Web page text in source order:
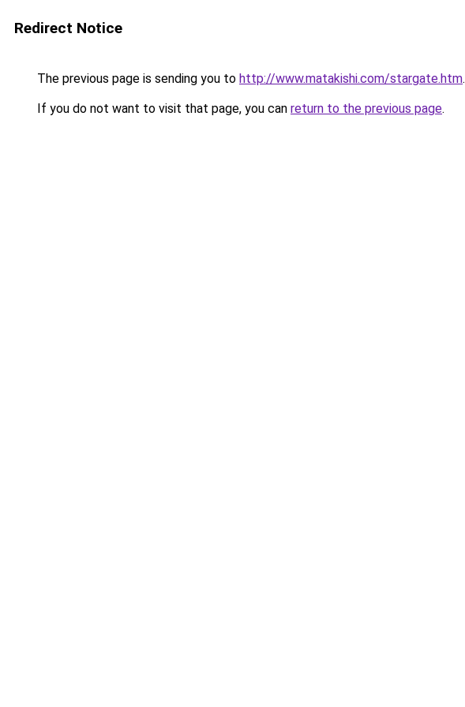
Redirect Notice
The previous page is sending you to http://www.matakishi.com/stargate.htm.
If you do not want to visit that page, you can return to the previous page.